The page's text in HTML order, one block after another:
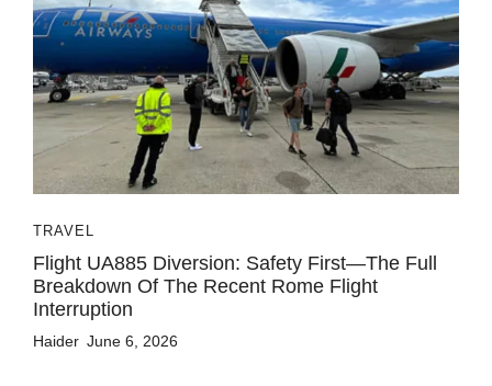
TRAVEL
Flight UA885 Diversion: Safety First—The Full
Breakdown Of The Recent Rome Flight
Interruption
Haider June 6, 2026